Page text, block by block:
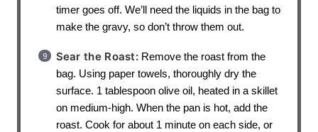
timer goes off. We’ll need the liquids in the bag to
make the gravy, so don’t throw them out.
Sear the Roast: Remove the roast from the
bag. Using paper towels, thoroughly dry the
surface. 1 tablespoon olive oil, heated in a skillet
on medium-high. When the pan is hot, add the
roast. Cook for about 1 minute on each side, or